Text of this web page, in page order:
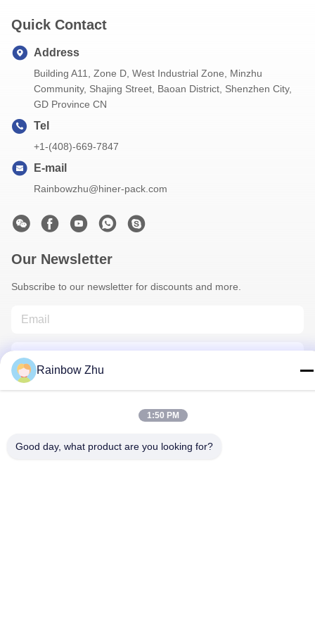
Quick Contact
Address
Building A11, Zone D, West Industrial Zone, Minzhu
Community, Shajing Street, Baoan District, Shenzhen City,
GD Province CN
Tel
+1-(408)-669-7847
E-mail
Rainbowzhu@hiner-pack.com
Our Newsletter
Subscribe to our newsletter for discounts and more.
Rainbow Zhu
1:50 PM
Good day, what product are you looking for?